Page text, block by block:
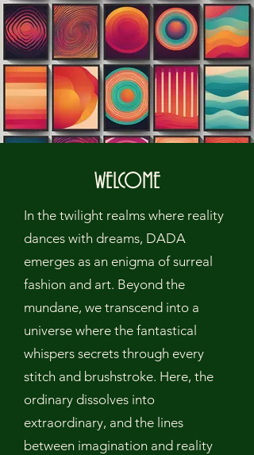
WELCOME
In the twilight realms where reality
dances with dreams, DADA
emerges as an enigma of surreal
fashion and art. Beyond the
mundane, we transcend into a
universe where the fantastical
whispers secrets through every
stitch and brushstroke. Here, the
ordinary dissolves into
extraordinary, and the lines
between imagination and reality